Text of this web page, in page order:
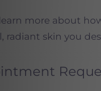
more about
radiant skin you